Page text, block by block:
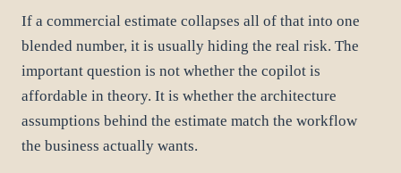
If a commercial estimate collapses all of that into one
blended number, it is usually hiding the real risk. The
important question is not whether the copilot is
affordable in theory. It is whether the architecture
assumptions behind the estimate match the workflow
the business actually wants.